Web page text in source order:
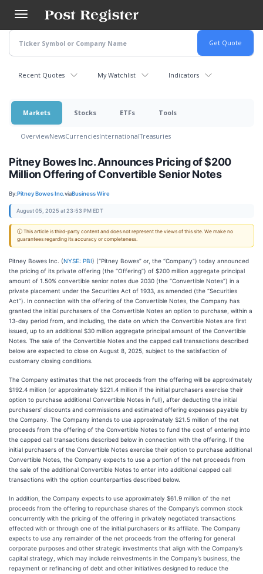
main
content
Recent Quotes My Watchlist Indicators
Markets Stocks ETFs Tools
OverviewNewsCurrenciesInternationalTreasuries
Pitney Bowes Inc. Announces Pricing of $200
Million Offering of Convertible Senior Notes
By:Pitney Bowes Inc.viaBusiness Wire
August 05, 2025 at 23:53 PM EDT
ⓘ This article is third-party content and does not represent the views of this site. We make no
guarantees regarding its accuracy or completeness.
Pitney Bowes Inc. (NYSE: PBI) (“Pitney Bowes” or, the “Company”) today announced
the pricing of its private offering (the “Offering”) of $200 million aggregate principal
amount of 1.50% convertible senior notes due 2030 (the “Convertible Notes”) in a
private placement under the Securities Act of 1933, as amended (the “Securities
Act”). In connection with the offering of the Convertible Notes, the Company has
granted the initial purchasers of the Convertible Notes an option to purchase, within a
13-day period from, and including, the date on which the Convertible Notes are first
issued, up to an additional $30 million aggregate principal amount of the Convertible
Notes. The sale of the Convertible Notes and the capped call transactions described
below are expected to close on August 8, 2025, subject to the satisfaction of
customary closing conditions.
The Company estimates that the net proceeds from the offering will be approximately
$192.4 million (or approximately $221.4 million if the initial purchasers exercise their
option to purchase additional Convertible Notes in full), after deducting the initial
purchasers’ discounts and commissions and estimated offering expenses payable by
the Company. The Company intends to use approximately $21.5 million of the net
proceeds from the offering of the Convertible Notes to fund the cost of entering into
the capped call transactions described below in connection with the offering. If the
initial purchasers of the Convertible Notes exercise their option to purchase additional
Convertible Notes, the Company expects to use a portion of the net proceeds from
the sale of the additional Convertible Notes to enter into additional capped call
transactions with the option counterparties described below.
In addition, the Company expects to use approximately $61.9 million of the net
proceeds from the offering to repurchase shares of the Company’s common stock
concurrently with the pricing of the offering in privately negotiated transactions
effected with or through one of the initial purchasers or its affiliate. The Company
expects to use any remainder of the net proceeds from the offering for general
corporate purposes and other strategic investments that align with the Company’s
capital strategy, which may include reinvestments in the Company’s business, the
repayment or refinancing of debt and other initiatives designed to reduce the